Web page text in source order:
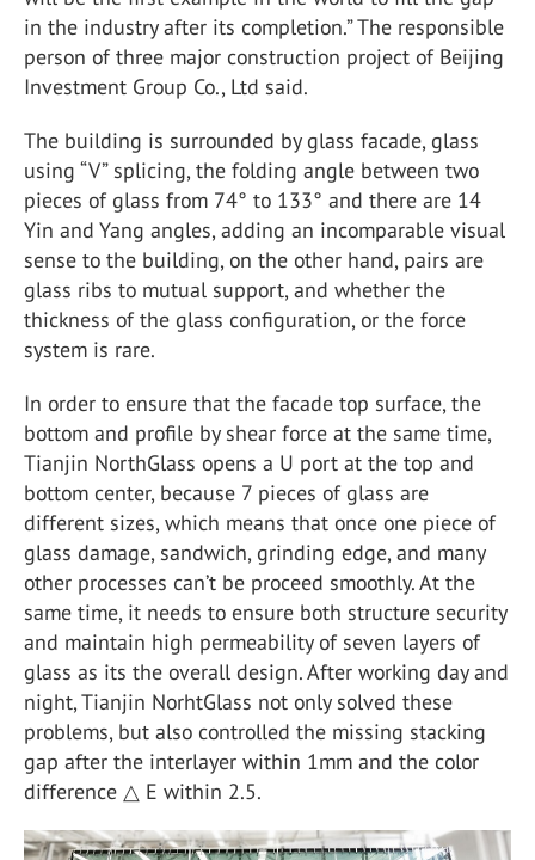
in the industry after its completion.” The responsible
person of three major construction project of Beijing
Investment Group Co., Ltd said.
The building is surrounded by glass facade, glass
using “V” splicing, the folding angle between two
pieces of glass from 74° to 133° and there are 14
Yin and Yang angles, adding an incomparable visual
sense to the building, on the other hand, pairs are
glass ribs to mutual support, and whether the
thickness of the glass configuration, or the force
system is rare.
In order to ensure that the facade top surface, the
bottom and profile by shear force at the same time,
Tianjin NorthGlass opens a U port at the top and
bottom center, because 7 pieces of glass are
different sizes, which means that once one piece of
glass damage, sandwich, grinding edge, and many
other processes can’t be proceed smoothly. At the
same time, it needs to ensure both structure security
and maintain high permeability of seven layers of
glass as its the overall design. After working day and
night, Tianjin NorhtGlass not only solved these
problems, but also controlled the missing stacking
gap after the interlayer within 1mm and the color
difference △ E within 2.5.